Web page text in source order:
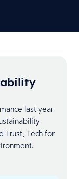
last year
Trust, Tech for